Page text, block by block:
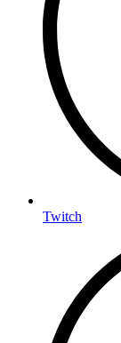
Twitch